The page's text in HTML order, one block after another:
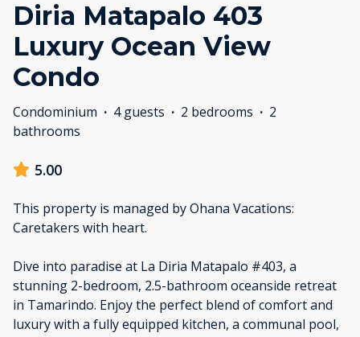
Diria Matapalo 403
Luxury Ocean View
Condo
Condominium · 4 guests · 2 bedrooms · 2
bathrooms
5.00
This property is managed by Ohana Vacations:
Caretakers with heart.
Dive into paradise at La Diria Matapalo #403, a
stunning 2-bedroom, 2.5-bathroom oceanside retreat
in Tamarindo. Enjoy the perfect blend of comfort and
luxury with a fully equipped kitchen, a communal pool,